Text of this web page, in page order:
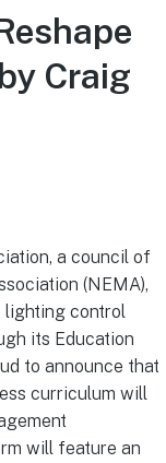
Craig
a council of
(NEMA),
lighting control
its Education
to announce that
curriculum will
will feature an